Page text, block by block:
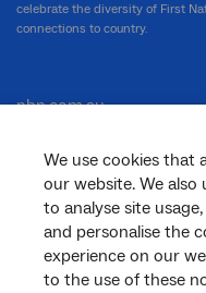
We use cookies that
our website. We
to analyse site
and personalise the
experience on our
to the use of these
celebrate the diversity of First
connections to country.
nbn.com.au
Corporate
General